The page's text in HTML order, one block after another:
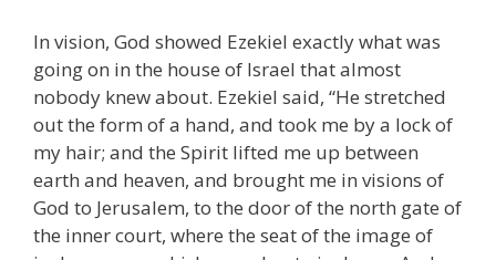
In vision, God showed Ezekiel exactly what was
going on in the house of Israel that almost
nobody knew about. Ezekiel said, “He stretched
out the form of a hand, and took me by a lock of
my hair; and the Spirit lifted me up between
earth and heaven, and brought me in visions of
God to Jerusalem, to the door of the north gate of
the inner court, where the seat of the image of